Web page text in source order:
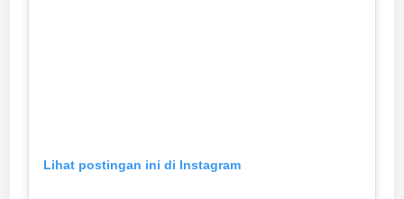
Lihat postingan ini di Instagram